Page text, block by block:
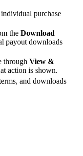
purchase
the Download
payout downloads
through View &
action is shown.
and downloads